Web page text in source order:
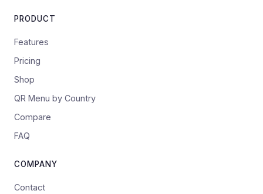
PRODUCT
Features
Pricing
Shop
QR Menu by Country
Compare
FAQ
COMPANY
Contact